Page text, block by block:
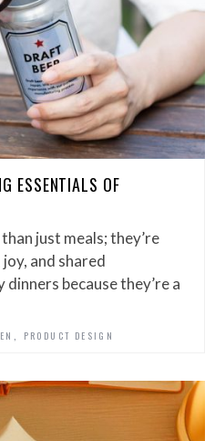
ESSENTIALS OF
just meals; they’re
and shared
because they’re a
PRODUCT DESIGN